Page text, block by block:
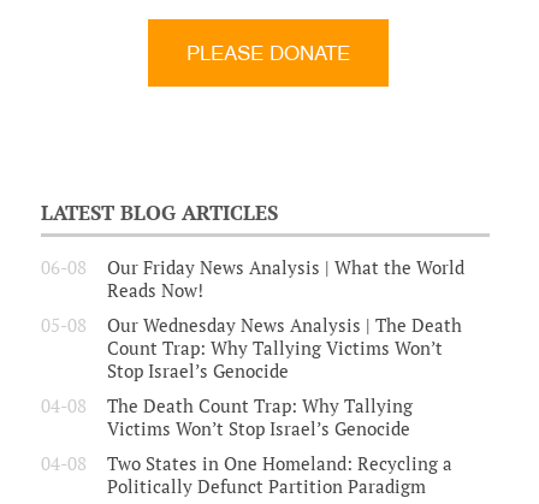
LATEST BLOG ARTICLES
06-08
Our Friday News Analysis | What the World
Reads Now!
05-08
Our Wednesday News Analysis | The Death
Count Trap: Why Tallying Victims Won’t
Stop Israel’s Genocide
04-08
The Death Count Trap: Why Tallying
Victims Won’t Stop Israel’s Genocide
04-08
Two States in One Homeland: Recycling a
Politically Defunct Partition Paradigm